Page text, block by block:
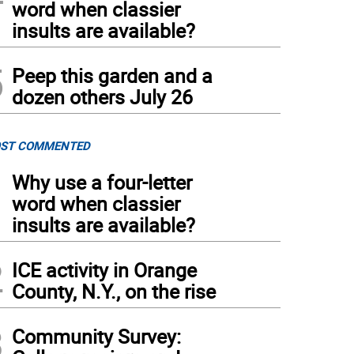
word when classier
insults are available?
Peep this garden and a
dozen others July 26
COMMENTED
Why use a four-letter
word when classier
insults are available?
ICE activity in Orange
County, N.Y., on the rise
Community Survey: